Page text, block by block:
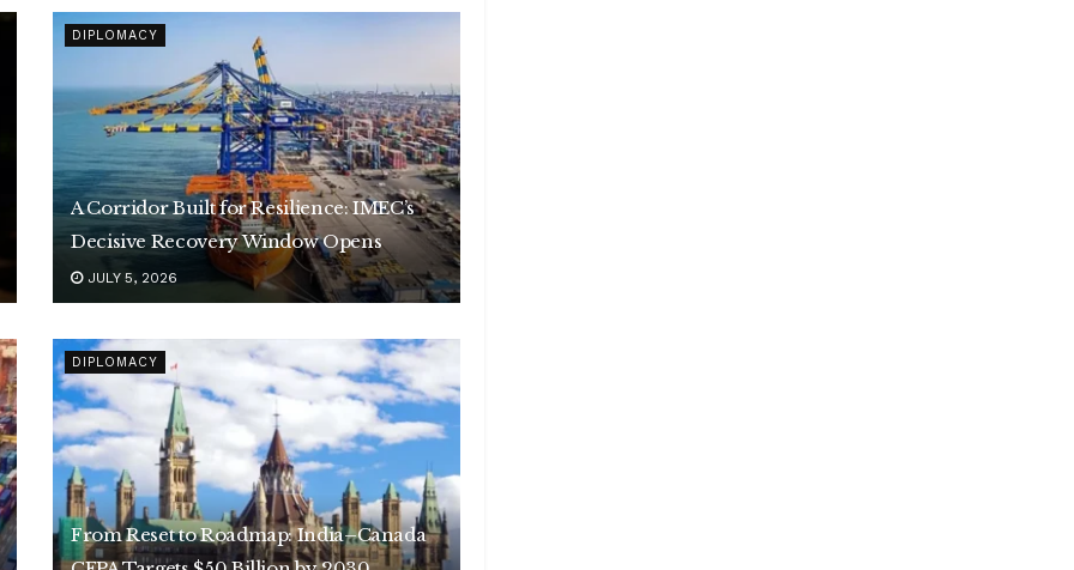
DIPLOMACY
A Corridor Built for Resilience: IMEC’s
Decisive Recovery Window Opens
JULY 5, 2026
DIPLOMACY
From Reset to Roadmap: India–Canada